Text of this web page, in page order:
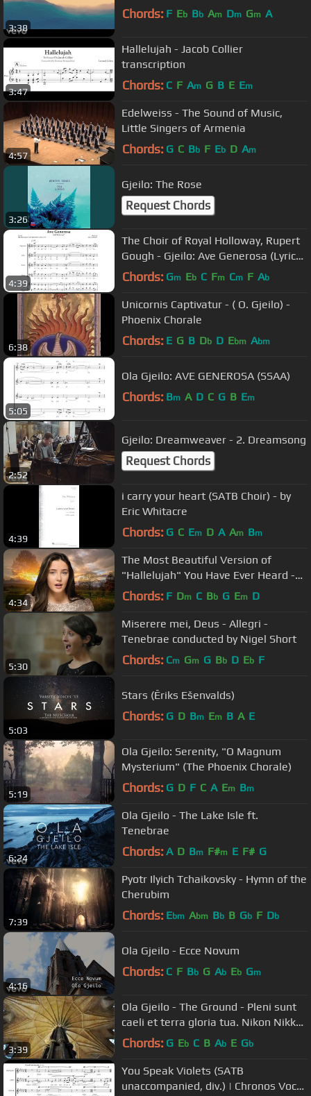
3:38
Chords: F Eb Bb Am Dm Gm A
3:47
Hallelujah - Jacob Collier
transcription
Chords: C F Am G B E Em
4:57
Edelweiss - The Sound of Music,
Little Singers of Armenia
Chords: G C Bb F Eb D Am
3:26
Gjeilo: The Rose
Request Chords
4:39
The Choir of Royal Holloway, Rupert
Gough - Gjeilo: Ave Generosa (Lyric
Video)
Chords: Gm Eb C Fm Cm F Ab
6:38
Unicornis Captivatur - ( O. Gjeilo) -
Phoenix Chorale
Chords: E G B Db D Ebm Abm
5:05
Ola Gjeilo: AVE GENEROSA (SSAA)
Chords: Bm A D C G B Em
2:52
Gjeilo: Dreamweaver - 2. Dreamsong
Request Chords
4:39
i carry your heart (SATB Choir) - by
Eric Whitacre
Chords: G C Em D A Am Bm
4:34
The Most Beautiful Version of
"Hallelujah" You Have Ever Heard -
Lucy Thomas
Chords: F Dm C Bb G Em D
5:30
Miserere mei, Deus - Allegri -
Tenebrae conducted by Nigel Short
Chords: Cm Gm G Bb D Eb F
5:03
Stars (Ēriks Ešenvalds)
Chords: G D Bm Em B A E
5:19
Ola Gjeilo: Serenity, "O Magnum
Mysterium" (The Phoenix Chorale)
Chords: G D F C A Em Bm
6:24
Ola Gjeilo - The Lake Isle ft.
Tenebrae
Chords: A D Bm F#m E F# G
7:39
Pyotr Ilyich Tchaikovsky - Hymn of the
Cherubim
Chords: Ebm Abm Bb B Gb F Db
4:16
Ola Gjeilo - Ecce Novum
Chords: C F Bb G Ab Eb Gm
3:39
Ola Gjeilo - The Ground - Pleni sunt
caeli et terra gloria tua. Nikon Nikkor
18-200mm lens.
Chords: G Eb C B Ab E Gb
You Speak Violets (SATB
unaccompanied, div.) | Chronos Vocal